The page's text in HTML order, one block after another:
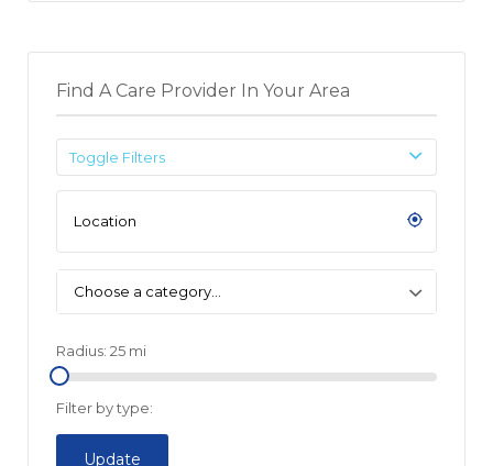
Find A Care Provider In Your Area
Toggle Filters
Choose a category…
Radius: 25 mi
Filter by type:
Update